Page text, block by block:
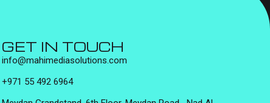
GET IN TOUCH
info@mahimediasolutions.com
+971 55 492 6964